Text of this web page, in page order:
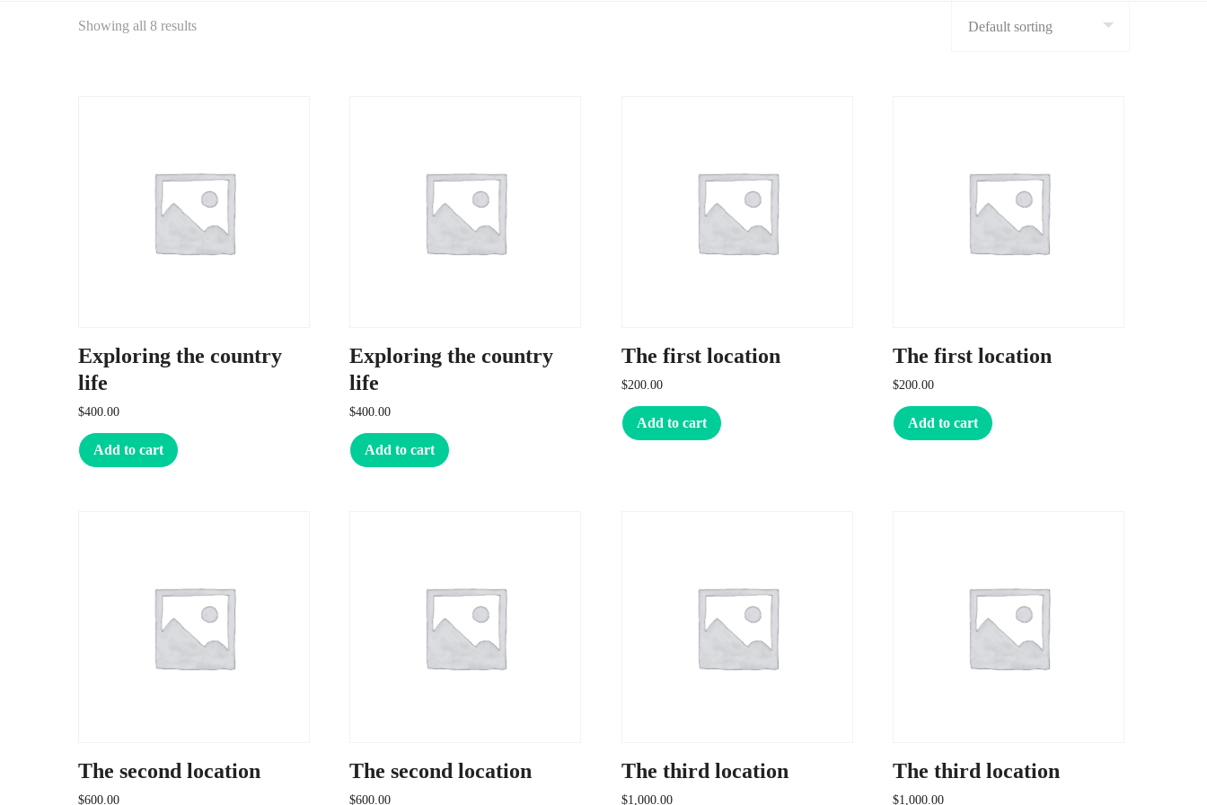
Showing all 8 results
Exploring the country
life
$400.00
Add to cart
Exploring the country
life
$400.00
Add to cart
The first location
$200.00
Add to cart
The first location
$200.00
Add to cart
The second location
$600.00
The second location
$600.00
The third location
$1,000.00
The third location
$1,000.00